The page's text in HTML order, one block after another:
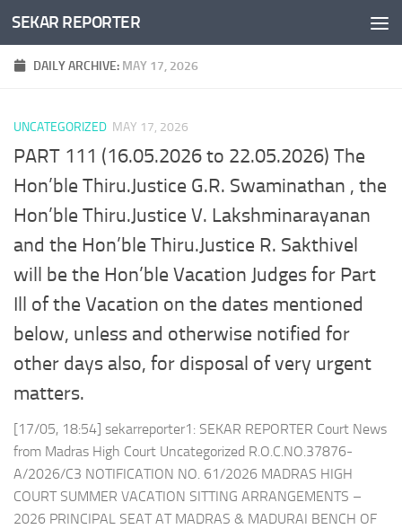
Skip to content
SEKAR REPORTER
DAILY ARCHIVE: MAY 17, 2026
UNCATEGORIZED MAY 17, 2026
PART 111 (16.05.2026 to 22.05.2026) The
Hon’ble Thiru.Justice G.R. Swaminathan , the
Hon’ble Thiru.Justice V. Lakshminarayanan
and the Hon’ble Thiru.Justice R. Sakthivel
will be the Hon’ble Vacation Judges for Part
Ill of the Vacation on the dates mentioned
below, unless and otherwise notified for
other days also, for disposal of very urgent
matters.
[17/05, 18:54] sekarreporter1: SEKAR REPORTER Court News
from Madras High Court Uncategorized R.O.C.NO.37876-
A/2026/C3 NOTIFICATION NO. 61/2026 MADRAS HIGH
COURT SUMMER VACATION SITTING ARRANGEMENTS –
2026 PRINCIPAL SEAT AT MADRAS & MADURAI BENCH OF